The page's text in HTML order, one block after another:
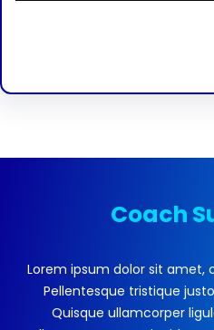
Coach
Lorem ipsum dolor sit amet,
Pellentesque tristique
Quisque ullamcorper